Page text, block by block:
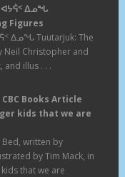
ᐊᔭᕌᑉ ᐃᓄᖓ
Figures
ᐃᓄᖓ Tuutarjuk: The
Neil Christopher and
and illus . . .
Books Article
kids that we are
Bed, written by
by Tim Mack, in
that we are